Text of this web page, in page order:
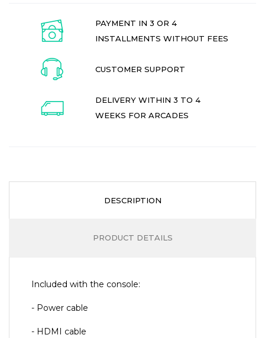
PAYMENT IN 3 OR 4
INSTALLMENTS WITHOUT FEES
CUSTOMER SUPPORT
DELIVERY WITHIN 3 TO 4
WEEKS FOR ARCADES
DESCRIPTION
PRODUCT DETAILS
Included with the console:
- Power cable
- HDMI cable